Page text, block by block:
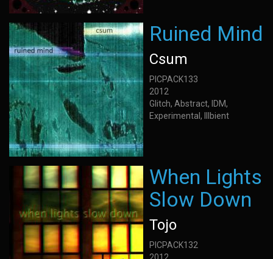
Ruined Mind
Csum
PICPACK133
2012
Glitch, Abstract, IDM,
Experimental, Illbient
When Lights
Slow Down
Tojo
PICPACK132